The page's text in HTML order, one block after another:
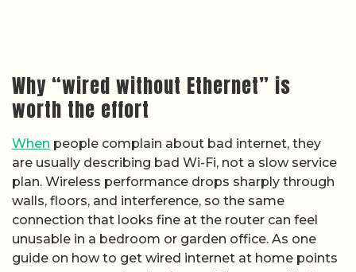
Why “wired without Ethernet” is
worth the effort
When people complain about bad internet, they
are usually describing bad Wi-Fi, not a slow service
plan. Wireless performance drops sharply through
walls, floors, and interference, so the same
connection that looks fine at the router can feel
unusable in a bedroom or garden office. As one
guide on how to get wired internet at home points